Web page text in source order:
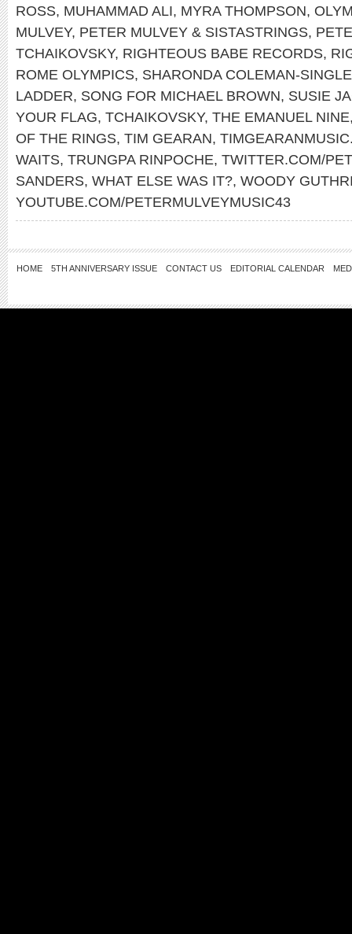
ROSS, MUHAMMAD ALI, MYRA THOMPSON,
MULVEY, PETER MULVEY & SISTASTRINGS,
TCHAIKOVSKY, RIGHTEOUS BABE RECORDS,
ROME OLYMPICS, SHARONDA COLEMAN-
LADDER, SONG FOR MICHAEL BROWN, SUSIE
YOUR FLAG, TCHAIKOVSKY, THE EMANUEL NINE
OF THE RINGS, TIM GEARAN,
WAITS, TRUNGPA RINPOCHE, TWITTER.COM/
SANDERS, WHAT ELSE WAS IT?, WOODY
YOUTUBE.COM/PETERMULVEYMUSIC43
HOME 5TH ANNIVERSARY ISSUE CONTACT US EDITORIAL CALENDAR